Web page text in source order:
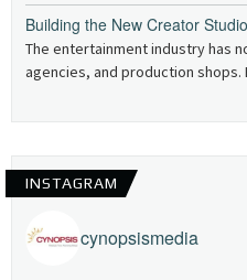
Building the New Creator Studio
The entertainment industry has
agencies, and production shops.
INSTAGRAM
cynopsismedia